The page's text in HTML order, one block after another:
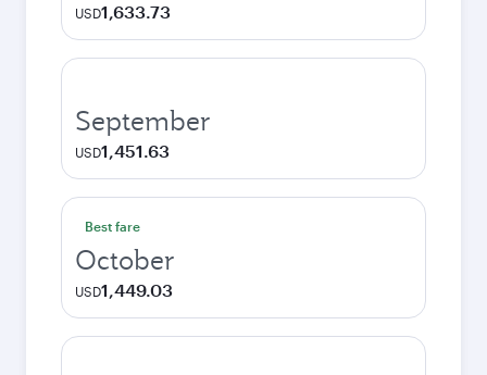
USD1,633.73
September
USD1,451.63
Best fare
October
USD1,449.03